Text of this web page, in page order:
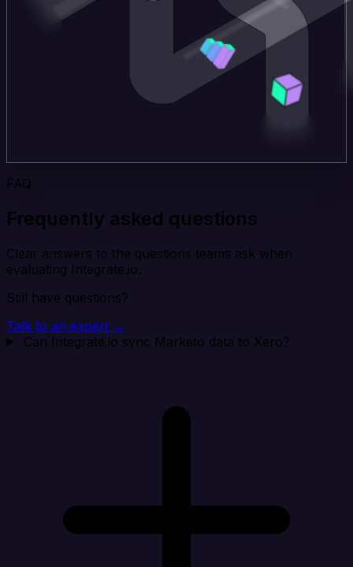
FAQ
Frequently asked questions
Clear answers to the questions teams ask when
evaluating Integrate.io.
Still have questions?
Talk to an expert →
Can Integrate.io sync Marketo data to Xero?